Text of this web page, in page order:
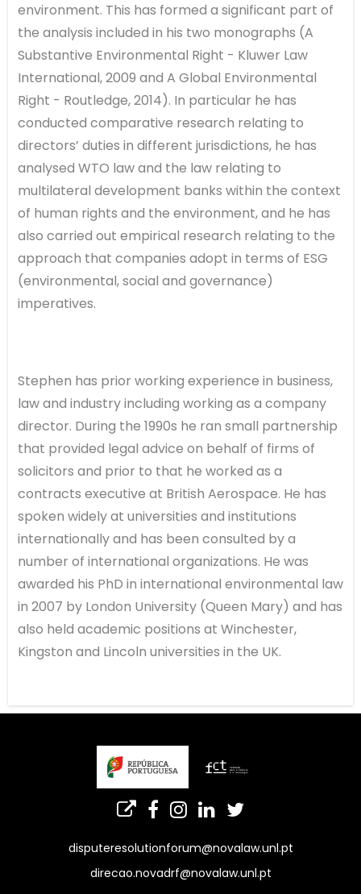
environment. This has formed a significant part of
the analysis included in his two monographs (A
Substantive Environmental Right - Kluwer Law
International, 2009 and A Global Environmental
Right - Routledge, 2014). In particular he has
conducted comparative research relating to
directors’ duties in different jurisdictions, he has
analysed WTO law and the law relating to
multilateral development banks within the context
of human rights and the environment, and he has
also carried out empirical research relating to the
approach that companies adopt in terms of ESG
(environmental, social and governance)
imperatives.
Stephen has prior working experience in business,
law and industry including working as a company
director. During the 1990s he ran small partnership
that provided legal advice on behalf of firms of
solicitors and prior to that he worked as a
contracts executive at British Aerospace. He has
spoken widely at universities and institutions
internationally and has been consulted by a
number of international organizations. He was
awarded his PhD in international environmental law
in 2007 by London University (Queen Mary) and has
also held academic positions at Winchester,
Kingston and Lincoln universities in the UK.
disputeresolutionforum@novalaw.unl.pt
direcao.novadrf@novalaw.unl.pt